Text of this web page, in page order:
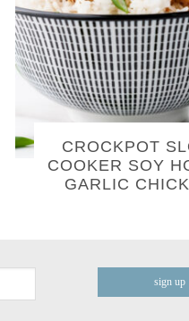
CROCKPOT
COOKER SOY
GARLIC